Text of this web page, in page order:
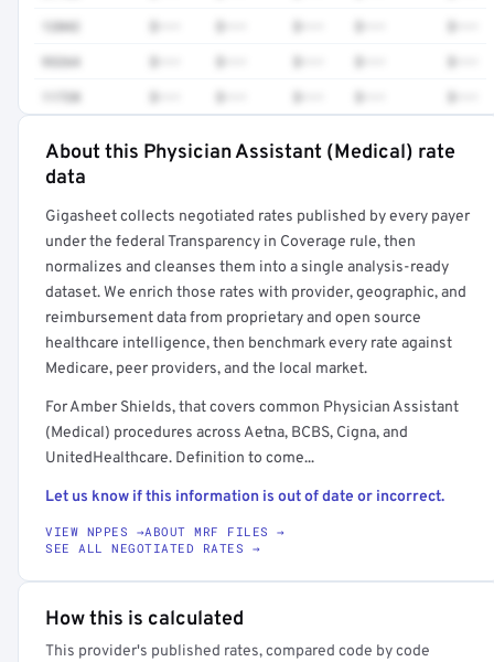
12042
93264
11720
Full rate detail is locked
About this Physician Assistant (Medical) rate
data
Gigasheet collects negotiated rates published by every payer
under the federal Transparency in Coverage rule, then
normalizes and cleanses them into a single analysis-ready
dataset. We enrich those rates with provider, geographic, and
reimbursement data from proprietary and open source
healthcare intelligence, then benchmark every rate against
Medicare, peer providers, and the local market.
For Amber Shields, that covers common Physician Assistant
(Medical) procedures across Aetna, BCBS, Cigna, and
UnitedHealthcare. Definition to come...
Let us know if this information is out of date or incorrect.
VIEW NPPES →ABOUT MRF FILES →
SEE ALL NEGOTIATED RATES →
How this is calculated
This provider's published rates, compared code by code